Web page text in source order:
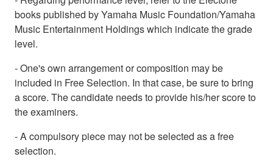
books published by Yamaha Music Foundation/Yamaha
Music Entertainment Holdings which indicate the grade
level.
- One's own arrangement or composition may be
included in Free Selection. In that case, be sure to bring
a score. The candidate needs to provide his/her score to
the examiners.
- A compulsory piece may not be selected as a free
selection.